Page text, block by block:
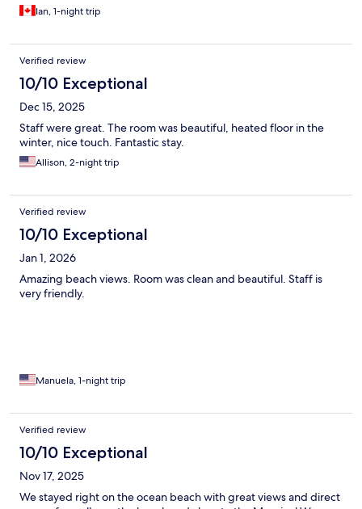
Ian, 1-night trip
Verified review
10/10 Exceptional
Dec 15, 2025
Staff were great. The room was beautiful, heated floor in the
winter, nice touch. Fantastic stay.
Allison, 2-night trip
Verified review
10/10 Exceptional
Jan 1, 2026
Amazing beach views. Room was clean and beautiful. Staff is
very friendly.
Manuela, 1-night trip
Verified review
10/10 Exceptional
Nov 17, 2025
We stayed right on the ocean beach with great views and direct